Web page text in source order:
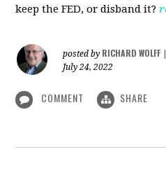
keep the FED, or disband it?
posted by RICHARD WOLFF
July 24, 2022
COMMENT SHARE